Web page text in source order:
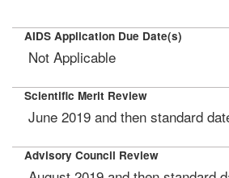
AIDS Application Due Date(s)
Not Applicable
Scientific Merit Review
June 2019 and then standard
Advisory Council Review